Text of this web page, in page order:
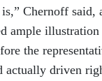
Chernoff said,
ample illustration
the
actually driven